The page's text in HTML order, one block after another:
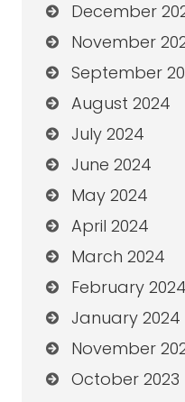
December
November
September
August 2024
July 2024
June 2024
May 2024
April 2024
March 2024
February 2024
January 2024
November
October 2023